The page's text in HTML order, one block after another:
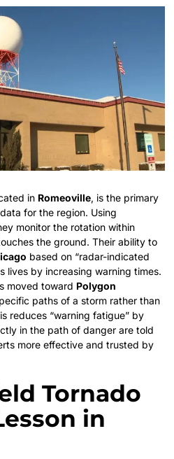
in Romeoville, is the primary
for the region. Using
monitor the rotation within
the ground. Their ability to
based on “radar-indicated
lives by increasing warning times.
moved toward Polygon
paths of a storm rather than
reduces “warning fatigue” by
in the path of danger are told
more effective and trusted by
Tornado
in